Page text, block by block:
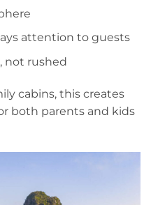
attention to guests
not rushed
cabins, this creates
both parents and kids